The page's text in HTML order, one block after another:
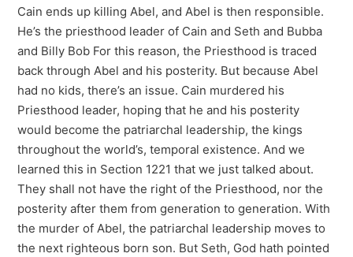
Cain ends up killing Abel, and Abel is then responsible.
He’s the priesthood leader of Cain and Seth and Bubba
and Billy Bob For this reason, the Priesthood is traced
back through Abel and his posterity. But because Abel
had no kids, there’s an issue. Cain murdered his
Priesthood leader, hoping that he and his posterity
would become the patriarchal leadership, the kings
throughout the world’s, temporal existence. And we
learned this in Section 1221 that we just talked about.
They shall not have the right of the Priesthood, nor the
posterity after them from generation to generation. With
the murder of Abel, the patriarchal leadership moves to
the next righteous born son. But Seth, God hath pointed